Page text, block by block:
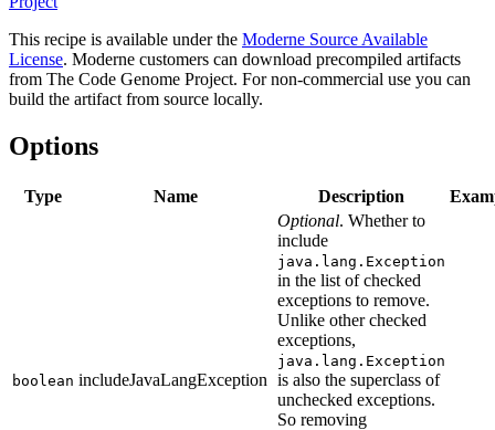
This recipe is available under the Moderne Source Available
License. Moderne customers can download precompiled artifacts
from The Code Genome Project. For non-commercial use you can
build the artifact from source locally.
Options
Type Name Description
boolean includeJavaLangException
Optional. Whether to
include
java.lang.Exception
in the list of checked
exceptions to remove.
Unlike other checked
exceptions,
java.lang.Exception
is also the superclass of
unchecked exceptions.
So removing